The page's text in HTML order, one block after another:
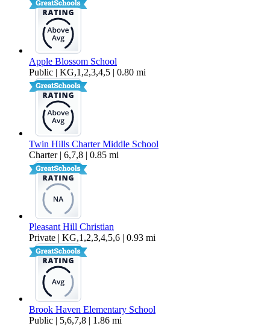
Apple Blossom School
Public | KG,1,2,3,4,5 | 0.80 mi
Twin Hills Charter Middle School
Charter | 6,7,8 | 0.85 mi
Pleasant Hill Christian
Private | KG,1,2,3,4,5,6 | 0.93 mi
Brook Haven Elementary School
Public | 5,6,7,8 | 1.86 mi